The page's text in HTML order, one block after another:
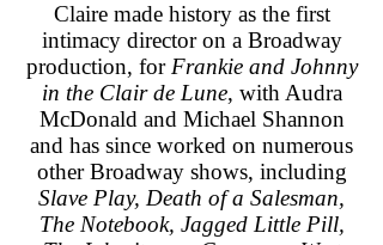
Claire made history as the first
intimacy director on a Broadway
production, for Frankie and Johnny
in the Clair de Lune, with Audra
McDonald and Michael Shannon
and has since worked on numerous
other Broadway shows, including
Slave Play, Death of a Salesman,
The Notebook, Jagged Little Pill,